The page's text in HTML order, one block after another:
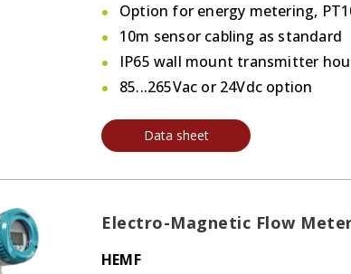
Option for energy metering,
10m sensor cabling as standard
IP65 wall mount transmitter
85...265Vac or 24Vdc option
Data sheet
Electro-Magnetic Flow
HEMF